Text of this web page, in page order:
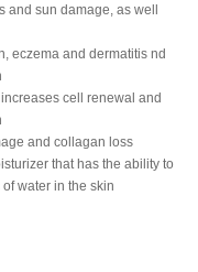
and sun damage, as well
eczema and dermatitis nd
cell renewal and
and collagan loss
that has the ability to
water in the skin